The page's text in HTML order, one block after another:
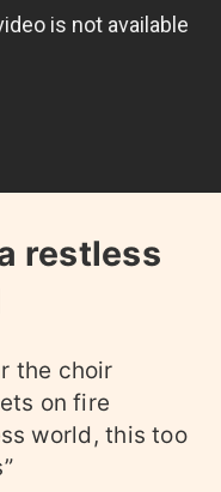
restless
the choir
on fire
world, this too